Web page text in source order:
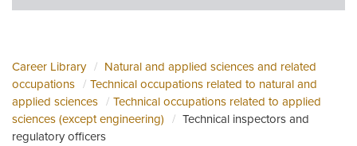
Career Library
Natural and applied sciences and related
occupations
Technical occupations related to natural and
applied sciences
Technical occupations related to applied
sciences (except engineering)
Technical inspectors and
regulatory officers